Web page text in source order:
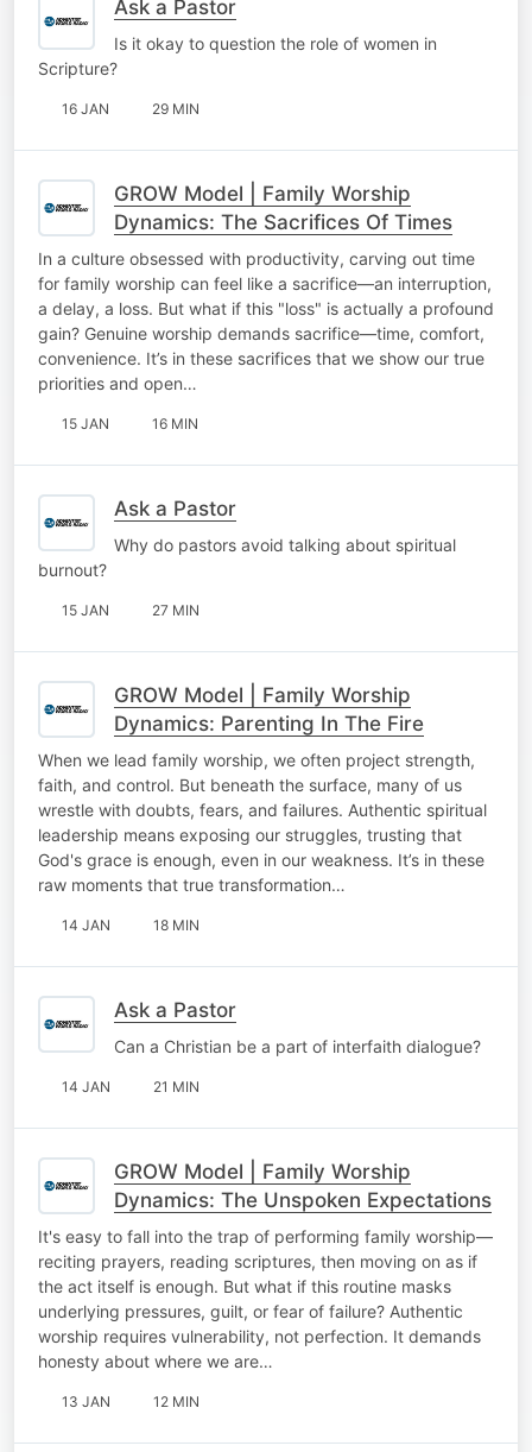
Ask a Pastor
Is it okay to question the role of women in
Scripture?
16 JAN 29 MIN
GROW Model | Family Worship
Dynamics: The Sacrifices Of Times
In a culture obsessed with productivity, carving out time
for family worship can feel like a sacrifice—an interruption,
a delay, a loss. But what if this "loss" is actually a profound
gain? Genuine worship demands sacrifice—time, comfort,
convenience. It’s in these sacrifices that we show our true
priorities and open…
15 JAN 16 MIN
Ask a Pastor
Why do pastors avoid talking about spiritual
burnout?
15 JAN 27 MIN
GROW Model | Family Worship
Dynamics: Parenting In The Fire
When we lead family worship, we often project strength,
faith, and control. But beneath the surface, many of us
wrestle with doubts, fears, and failures. Authentic spiritual
leadership means exposing our struggles, trusting that
God's grace is enough, even in our weakness. It’s in these
raw moments that true transformation…
14 JAN 18 MIN
Ask a Pastor
Can a Christian be a part of interfaith dialogue?
14 JAN 21 MIN
GROW Model | Family Worship
Dynamics: The Unspoken Expectations
It's easy to fall into the trap of performing family worship—
reciting prayers, reading scriptures, then moving on as if
the act itself is enough. But what if this routine masks
underlying pressures, guilt, or fear of failure? Authentic
worship requires vulnerability, not perfection. It demands
honesty about where we are…
13 JAN 12 MIN